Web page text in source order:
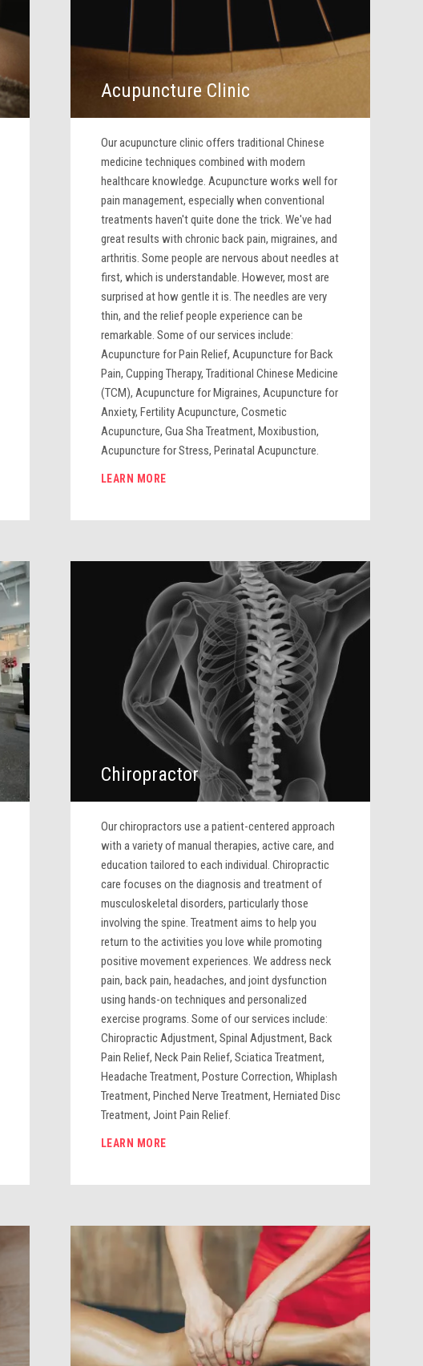
Acupuncture Clinic
Our acupuncture clinic offers traditional Chinese
medicine techniques combined with modern
healthcare knowledge. Acupuncture works well for
pain management, especially when conventional
treatments haven't quite done the trick. We've had
great results with chronic back pain, migraines, and
arthritis. Some people are nervous about needles at
first, which is understandable. However, most are
surprised at how gentle it is. The needles are very
thin, and the relief people experience can be
remarkable. Some of our services include:
Acupuncture for Pain Relief, Acupuncture for Back
Pain, Cupping Therapy, Traditional Chinese Medicine
(TCM), Acupuncture for Migraines, Acupuncture for
Anxiety, Fertility Acupuncture, Cosmetic
Acupuncture, Gua Sha Treatment, Moxibustion,
Acupuncture for Stress, Perinatal Acupuncture.
LEARN MORE
Chiropractor
Our chiropractors use a patient-centered approach
with a variety of manual therapies, active care, and
education tailored to each individual. Chiropractic
care focuses on the diagnosis and treatment of
musculoskeletal disorders, particularly those
involving the spine. Treatment aims to help you
return to the activities you love while promoting
positive movement experiences. We address neck
pain, back pain, headaches, and joint dysfunction
using hands-on techniques and personalized
exercise programs. Some of our services include:
Chiropractic Adjustment, Spinal Adjustment, Back
Pain Relief, Neck Pain Relief, Sciatica Treatment,
Headache Treatment, Posture Correction, Whiplash
Treatment, Pinched Nerve Treatment, Herniated Disc
Treatment, Joint Pain Relief.
LEARN MORE